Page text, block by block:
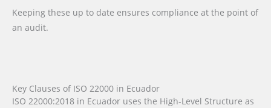
Keeping these up to date ensures compliance at the point of
an audit.
Key Clauses of ISO 22000 in Ecuador
ISO 22000:2018 in Ecuador uses the High-Level Structure as